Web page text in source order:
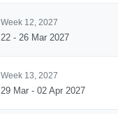
Week 12, 2027
22 - 26 Mar 2027
Week 13, 2027
29 Mar - 02 Apr 2027